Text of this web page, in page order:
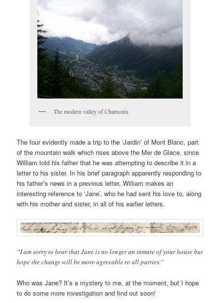
The modern valley of Chamonix
The four evidently made a trip to the ‘Jardin’ of Mont Blanc, part
of the mountain walk which rises above the Mer de Glace, since
William told his father that he was attempting to describe it in a
letter to his sister. In his brief paragraph apparently responding to
his father’s news in a previous letter, William makes an
interesting reference to ‘Jane’, who he had sent his love to, along
with his mother and sister, in all of his earlier letters.
“I am sorry to hear that Jane is no longer an inmate of your house but
hope the change will be more agreeable to all parties.”
Who was Jane? It’s a mystery to me, at the moment, but I hope
to do some more investigation and find out soon!